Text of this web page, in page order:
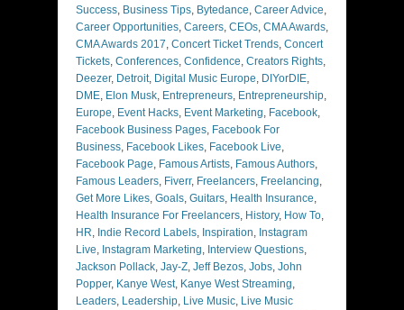
Success, Business Tips, Bytedance, Career Advice,
Career Opportunities, Careers, CEOs, CMA Awards,
CMA Awards 2017, Concert Ticket Trends, Concert
Tickets, Conferences, Confidence, Creators Rights,
Deezer, Detroit, Digital Music Europe, DIYorDIE,
DME, Elon Musk, Entrepreneurs, Entrepreneurship,
Europe, Event Hacks, Event Marketing, Facebook,
Facebook Business Pages, Facebook For
Business, Facebook Likes, Facebook Live,
Facebook Page, Famous Artists, Famous Authors,
Famous Leaders, Fiverr, Freelancers, Freelancing,
Get More Likes, Goals, Guitars, Health Insurance,
Health Insurance For Freelancers, History, How To,
HR, Indie Record Labels, Inspiration, Instagram
Live, Instagram Marketing, Interview Questions,
Jackson Pollack, Jay-Z, Jeff Bezos, Jobs, John
Popper, Kanye West, Kanye West Streaming,
Leaders, Leadership, Live Music, Live Music